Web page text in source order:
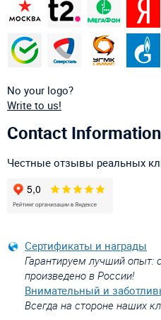
No your logo?
Write to us!
Contact Information
Честные отзывы реальных
Сертификаты и награды
Гарантируем лучший опыт:
произведено в России!
Внимательный и
Всегда на стороне наших